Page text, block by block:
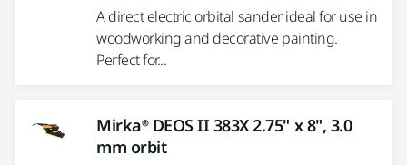
A direct electric orbital sander ideal for use in
woodworking and decorative painting.
Perfect for...
Mirka® DEOS II 383X 2.75" x 8", 3.0
mm orbit